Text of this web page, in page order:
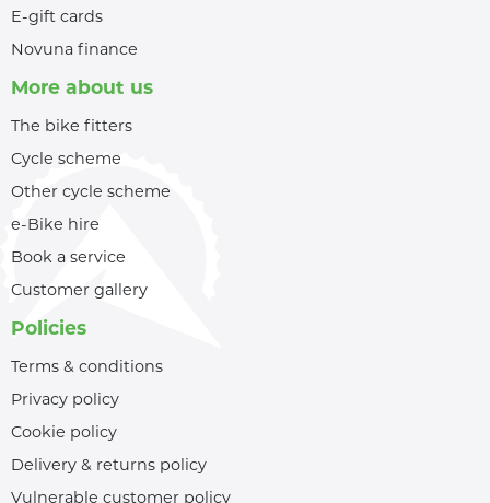
E-gift cards
Novuna finance
More about us
The bike fitters
Cycle scheme
Other cycle scheme
e-Bike hire
Book a service
Customer gallery
Policies
Terms & conditions
Privacy policy
Cookie policy
Delivery & returns policy
Vulnerable customer policy